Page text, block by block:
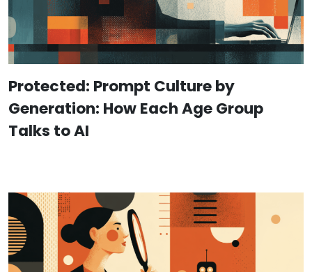
Protected: Prompt Culture by
Generation: How Each Age Group
Talks to AI